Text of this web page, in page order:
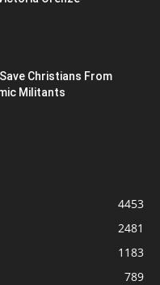
Christians From
Militants
4453
2481
1183
789